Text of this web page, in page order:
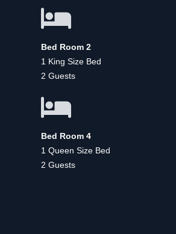
Bed Room 2
1 King Size Bed
2 Guests
Bed Room 4
1 Queen Size Bed
2 Guests